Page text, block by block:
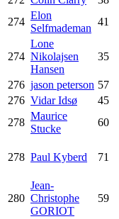
274
Elon
Selfmademan
41
274
Lone
Nikolajsen
Hansen
35
276 jason peterson 57
276 Vidar Idsø 45
278
Maurice
Stucke
60
278 Paul Kyberd 71
280
Jean-
Christophe
GORIOT
59